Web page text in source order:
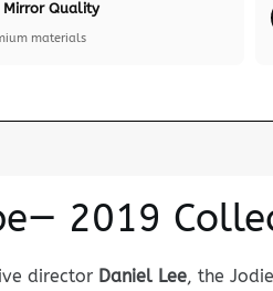
Mirror Quality
materials
2019
director Daniel Lee, the